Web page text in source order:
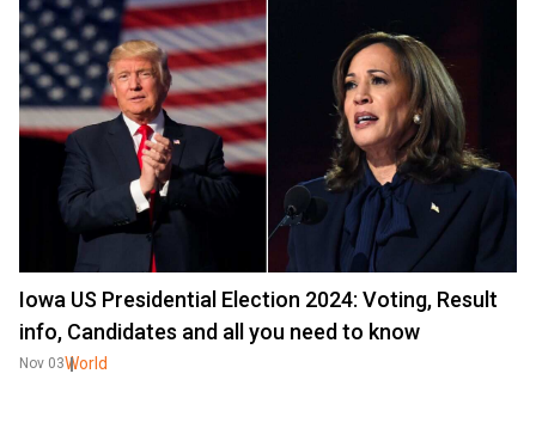
Iowa US Presidential Election 2024: Voting, Result
info, Candidates and all you need to know
Nov 03World